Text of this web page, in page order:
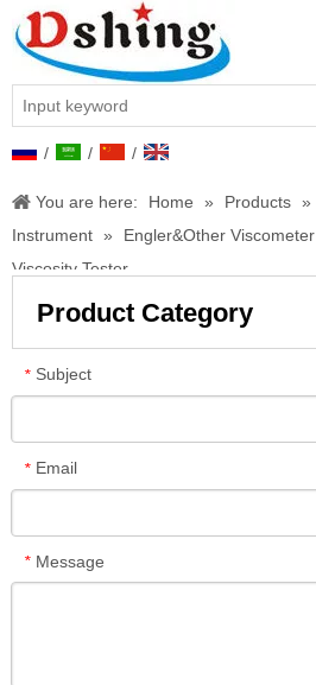
/ / /
You are here: Home » Products »
Instrument » Engler&Other Viscometer
Viscosity Tester
Product Category
* Subject
* Email
* Message